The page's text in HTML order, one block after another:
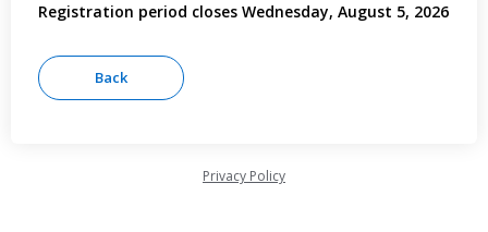
Registration period closes Wednesday, August 5, 2026
Privacy Policy